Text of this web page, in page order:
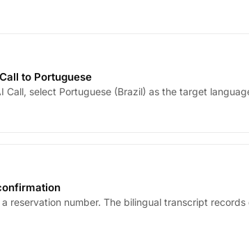
to Portuguese
Call, select Portuguese (Brazil) as the target
reservation number. The bilingual transcript records